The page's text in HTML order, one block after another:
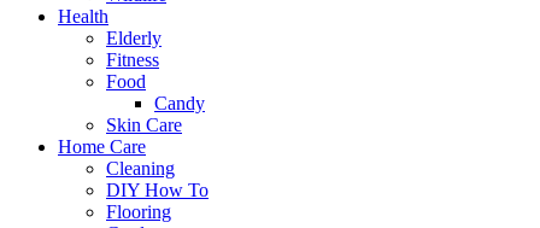
Health
Elderly
Fitness
Food
Candy
Skin Care
Home Care
Cleaning
DIY How To
Flooring